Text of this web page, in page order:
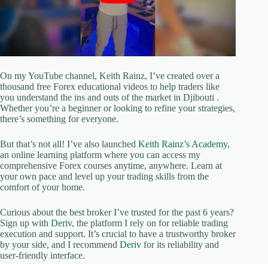
On my YouTube channel, Keith Rainz, I’ve created over a
thousand free Forex educational videos to help traders like
you understand the ins and outs of the market in Djibouti .
Whether you’re a beginner or looking to refine your strategies,
there’s something for everyone.
But that’s not all! I’ve also launched Keith Rainz’s Academy,
an online learning platform where you can access my
comprehensive Forex courses anytime, anywhere. Learn at
your own pace and level up your trading skills from the
comfort of your home.
Curious about the best broker I’ve trusted for the past 6 years?
Sign up with Deriv, the platform I rely on for reliable trading
execution and support. It’s crucial to have a trustworthy broker
by your side, and I recommend Deriv for its reliability and
user-friendly interface.